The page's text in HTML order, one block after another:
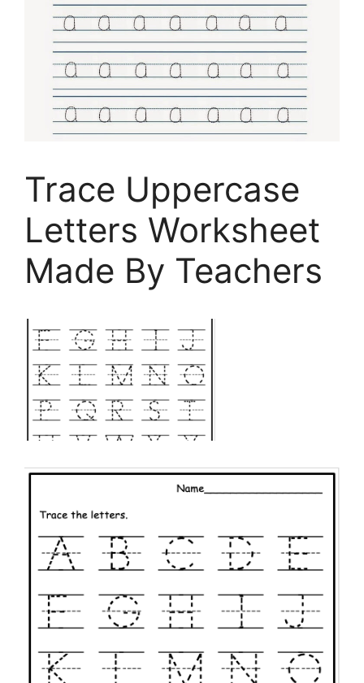
Trace Uppercase
Letters Worksheet
Made By Teachers